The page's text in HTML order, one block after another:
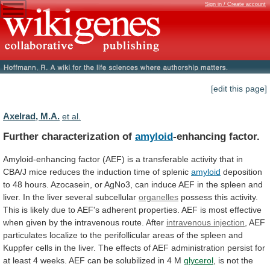
Sign in / Create account
[edit this page]
Axelrad, M.A. et al.
Further characterization of amyloid-enhancing factor.
Amyloid-enhancing factor (AEF) is a transferable activity that in
CBA/J mice reduces the induction time of splenic amyloid deposition
to 48 hours. Azocasein, orAgNo3, can induceAEF in the spleen and
liver. In the liver several subcellular organelles possess this activity.
This is likely due toAEF's adherent properties. AEF is most effective
when given by the intravenous route. After intravenous injection AEF
particulates localize to the perifollicular areas of the spleen and
Kuppfer cells in the liver. The effects ofAEF administration persist for
at least 4 weeks. AEF can be solubilized in 4 M glycerol is not the